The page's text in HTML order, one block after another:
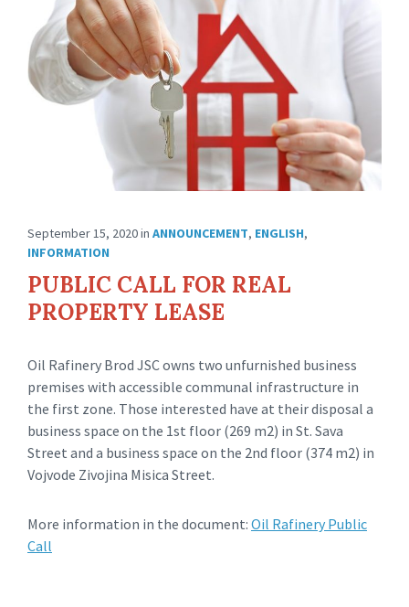
September 15, 2020in ANNOUNCEMENT, ENGLISH,
INFORMATION
PUBLIC CALL FOR REAL
PROPERTY LEASE
Oil Rafinery Brod JSC owns two unfurnished business
premises with accessible communal infrastructure in
the first zone. Those interested have at their disposal a
business space on the 1st floor (269 m2) in St. Sava
Street and a business space on the 2nd floor (374 m2) in
Vojvode Zivojina Misica Street.
More information in the document: Oil Rafinery Public
Call